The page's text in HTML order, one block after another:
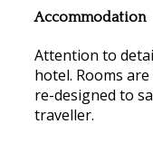
Accommodation
Attention to
hotel. Rooms
re-designed to
traveller.